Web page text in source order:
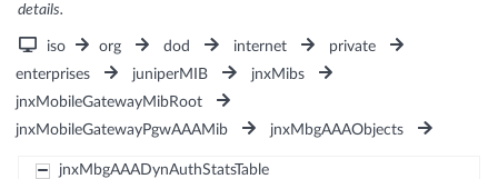
details.
iso org dod internet
private
enterprises
juniperMIB
jnxMibs
jnxMobileGatewayMibRoot
jnxMobileGatewayPgwAAAMib
jnxMbgAAAObjects
jnxMbgAAADynAuthStatsTable